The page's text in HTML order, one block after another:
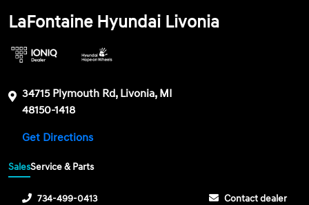
LaFontaine Hyundai Livonia
34715 Plymouth Rd, Livonia, MI
48150-1418
Get Directions
SalesService & Parts
734-499-0413 Contact dealer